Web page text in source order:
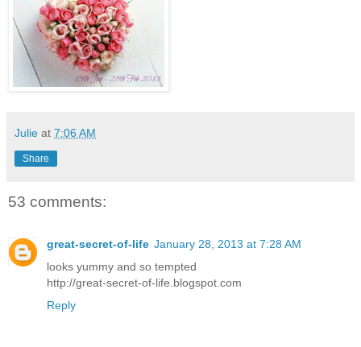
Julie at 7:06 AM
Share
53 comments:
great-secret-of-life January 28, 2013 at 7:28 AM
looks yummy and so tempted
http://great-secret-of-life.blogspot.com
Reply